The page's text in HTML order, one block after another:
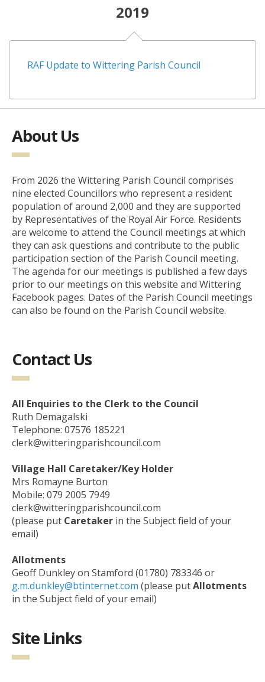
2019
RAF Update to Wittering Parish Council
About Us
From 2026 the Wittering Parish Council comprises
nine elected Councillors who represent a resident
population of around 2,000 and they are supported
by Representatives of the Royal Air Force. Residents
are welcome to attend the Council meetings at which
they can ask questions and contribute to the public
participation section of the Parish Council meeting.
The agenda for our meetings is published a few days
prior to our meetings on this website and Wittering
Facebook pages. Dates of the Parish Council meetings
can also be found on the Parish Council website.
Contact Us
All Enquiries to the Clerk to the Council
Ruth Demagalski
Telephone: 07576 185221
clerk@witteringparishcouncil.com
Village Hall Caretaker/Key Holder
Mrs Romayne Burton
Mobile: 079 2005 7949
clerk@witteringparishcouncil.com
(please put Caretaker in the Subject field of your
email)
Allotments
Geoff Dunkley on Stamford (01780) 783346 or
g.m.dunkley@btinternet.com (please putAllotments
in the Subject field of your email)
Site Links